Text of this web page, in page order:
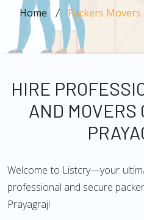
Home Packers
HIRE
AND MOVERS
Welcome to Listcry—your
professional and secure
Prayagraj!